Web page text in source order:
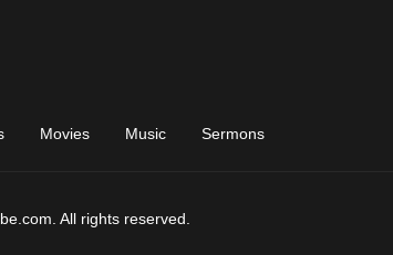
Movies Music Sermons
All rights reserved.